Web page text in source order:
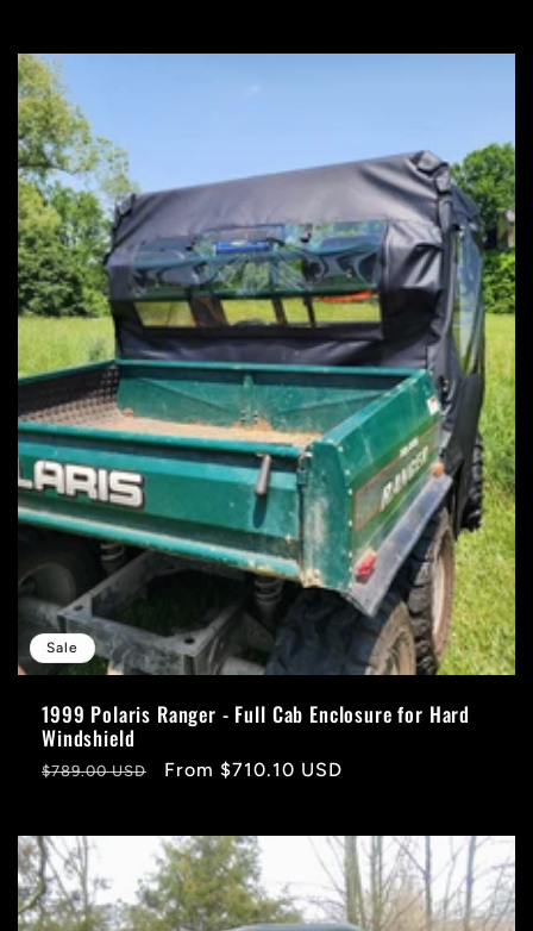
Sale
1999 Polaris Ranger - Full Cab Enclosure for Hard
Windshield
Regular
$789.00 USD
Sale
From $710.10 USD